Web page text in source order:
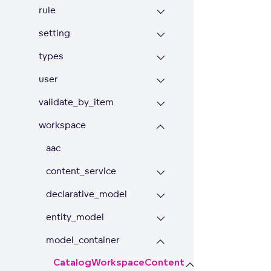
rule
setting
types
user
validate_by_item
workspace
aac
content_service
declarative_model
entity_model
model_container
CatalogWorkspaceContent